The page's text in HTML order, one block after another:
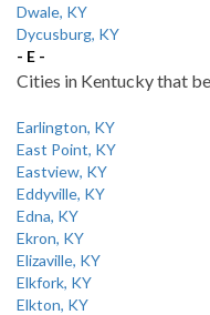
Dwale, KY
Dycusburg, KY
- E -
Cities in Kentucky that
Earlington, KY
East Point, KY
Eastview, KY
Eddyville, KY
Edna, KY
Ekron, KY
Elizaville, KY
Elkfork, KY
Elkton, KY